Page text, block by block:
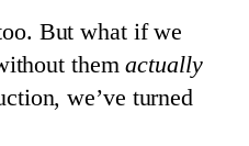
But what if we
themactually
we’ve turned